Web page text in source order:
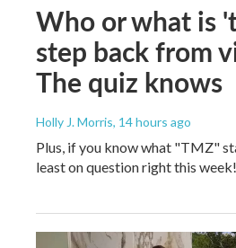
Who or what is
step back from
The quiz knows
Holly J. Morris, 14 hours ago
Plus, if you know what "TMZ"
least on question right this week!